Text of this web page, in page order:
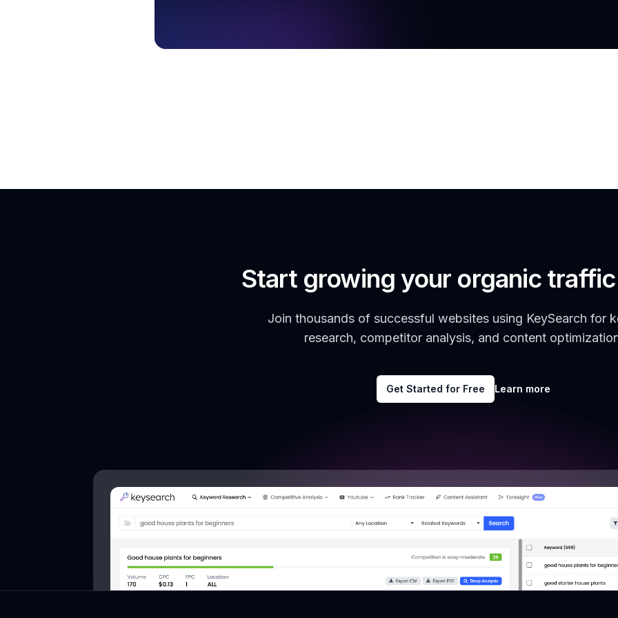
Start growing your organic
Join thousands of successful websites using KeySearch for
research, competitor analysis, and content
Get Started for Free Learn more